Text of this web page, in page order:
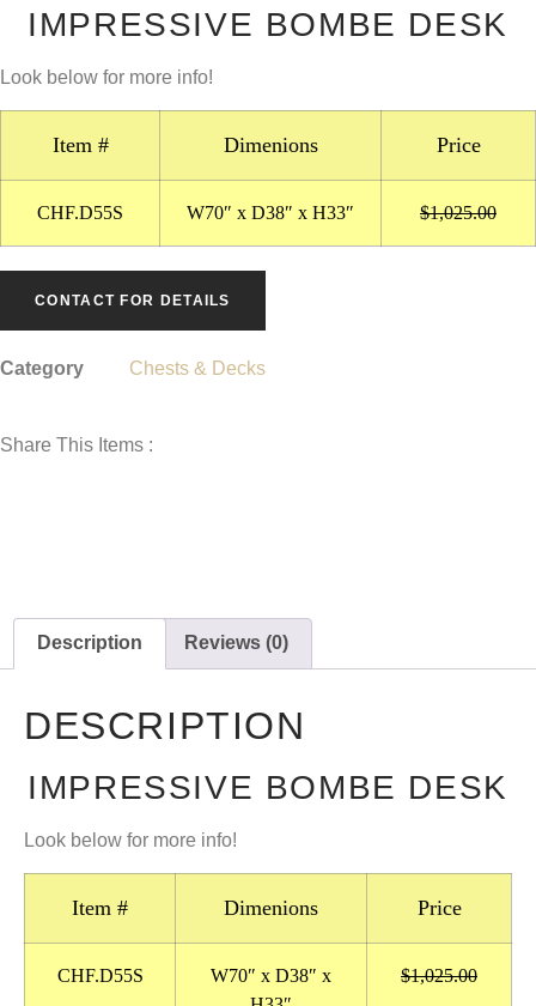
IMPRESSIVE BOMBE DESK
Look below for more info!
Item # Dimenions Price
CHF.D55S W70″ x D38″ x H33″ $1,025.00
CONTACT FOR DETAILS
Category Chests & Decks
Share This Items :
Description Reviews (0)
DESCRIPTION
IMPRESSIVE BOMBE DESK
Look below for more info!
Item # Dimenions Price
CHF.D55S
W70″ x D38″ x
$1,025.00